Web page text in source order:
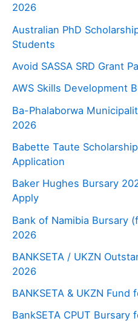
2026
Australian PhD
Students
Avoid SASSA SRD Grant
AWS Skills Development
Ba-Phalaborwa
2026
Babette Taute
Application
Baker Hughes Bursary
Apply
Bank of Namibia Bursary
2026
BANKSETA / UKZN
2026
BANKSETA & UKZN
BankSETA CPUT